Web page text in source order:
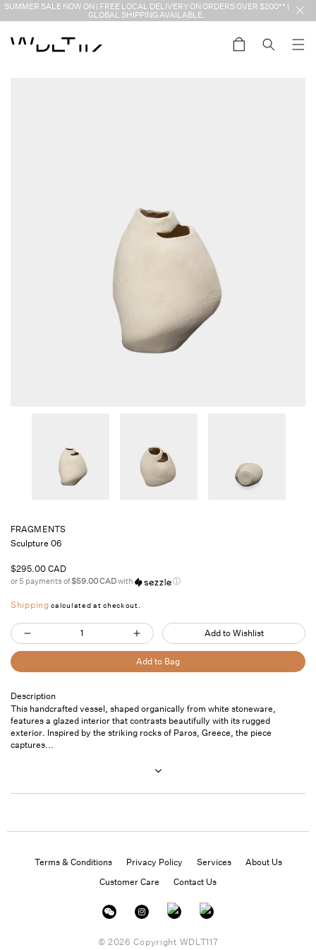
Skip to
SUMMER SALE NOW ON | FREE LOCAL DELIVERY ON ORDERS OVER $200** |
GLOBAL SHIPPING AVAILABLE.
Cart
FRAGMENTS
Sculpture 06
Regular
price
$295.00 CAD
or 5 payments of$59.00 CADwith ⓘ
Shipping calculated at checkout.
Quantity
Decrease
for
Sculpture
06
Increase
quantity
for
06
Add to Wishlist
Add to Bag
Pickup
available at7
Thomas
in 24 hours
Description
This handcrafted vessel, shaped organically from white stoneware,
features a glazed interior that contrasts beautifully with its rugged
exterior. Inspired by the striking rocks of Paros, Greece, the piece
captures...
Terms & Conditions Privacy Policy Services
About Us
Customer Care
Contact Us
InstagramFacebookTwitter
© 2026 Copyright WDLT117